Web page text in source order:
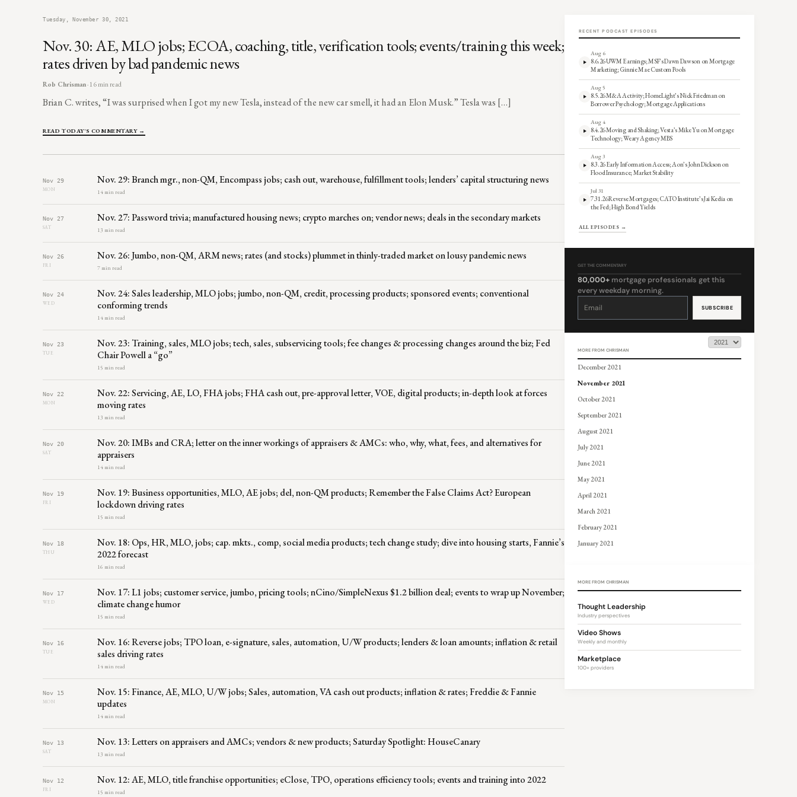
Tuesday, November 30, 2021
Nov. 30: AE, MLO jobs; ECOA, coaching, title, verification tools; events/training this week;
rates driven by bad pandemic news
Rob Chrisman· 16 min read
Brian C. writes, “I was surprised when I got my new Tesla, instead of the new car smell, it had an Elon Musk.” Tesla was […]
READ TODAY'S COMMENTARY →
Nov 29
MON
Nov. 29: Branch mgr., non-QM, Encompass jobs; cash out, warehouse, fulfillment tools; lenders’ capital structuring news
14 min read
Nov 27
SAT
Nov. 27: Password trivia; manufactured housing news; crypto marches on; vendor news; deals in the secondary markets
13 min read
Nov 26
FRI
Nov. 26: Jumbo, non-QM, ARM news; rates (and stocks) plummet in thinly-traded market on lousy pandemic news
7 min read
Nov 24
WED
Nov. 24: Sales leadership, MLO jobs; jumbo, non-QM, credit, processing products; sponsored events; conventional
conforming trends
14 min read
Nov 23
TUE
Nov. 23: Training, sales, MLO jobs; tech, sales, subservicing tools; fee changes & processing changes around the biz; Fed
Chair Powell a “go”
15 min read
Nov 22
MON
Nov. 22: Servicing, AE, LO, FHA jobs; FHA cash out, pre-approval letter, VOE, digital products; in-depth look at forces
moving rates
13 min read
Nov 20
SAT
Nov. 20: IMBs and CRA; letter on the inner workings of appraisers & AMCs: who, why, what, fees, and alternatives for
appraisers
14 min read
Nov 19
FRI
Nov. 19: Business opportunities, MLO, AE jobs; del, non-QM products; Remember the False Claims Act? European
lockdown driving rates
15 min read
Nov 18
THU
Nov. 18: Ops, HR, MLO, jobs; cap. mkts., comp, social media products; tech change study; dive into housing starts, Fannie’s
2022 forecast
16 min read
Nov 17
WED
Nov. 17: L1 jobs; customer service, jumbo, pricing tools; nCino/SimpleNexus $1.2 billion deal; events to wrap up November;
climate change humor
15 min read
Nov 16
TUE
Nov. 16: Reverse jobs; TPO loan, e-signature, sales, automation, U/W products; lenders & loan amounts; inflation & retail
sales driving rates
14 min read
Nov 15
MON
Nov. 15: Finance, AE, MLO, U/W jobs; Sales, automation, VA cash out products; inflation & rates; Freddie & Fannie
updates
14 min read
Nov 13
SAT
Nov. 13: Letters on appraisers and AMCs; vendors & new products; Saturday Spotlight: HouseCanary
13 min read
Nov 12
FRI
Nov. 12: AE, MLO, title franchise opportunities; eClose, TPO, operations efficiency tools; events and training into 2022
15 min read
RECENT PODCAST EPISODES
Aug 6
8.6.26 UWM Earnings; MSF’s Dawn Dawson on Mortgage
Marketing; Ginnie Mae Custom Pools
Aug 5
8.5.26 M&A Activity; HomeLight’s Nick Friedman on
Borrower Psychology; Mortgage Applications
Aug 4
8.4.26 Moving and Shaking; Vesta’s Mike Yu on Mortgage
Technology; Weary Agency MBS
Aug 3
8.3.26 Early Information Access; Aon’s John Dickson on
Flood Insurance; Market Stability
Jul 31
7.31.26 Reverse Mortgages; CATO Institute’s Jai Kedia on
the Fed; High Bond Yields
ALL EPISODES →
GET THE COMMENTARY
80,000+ mortgage professionals get this
every weekday morning.
Constant
leave
MORE FROM CHRISMAN
December 2021
November 2021
October 2021
September 2021
August 2021
July 2021
June 2021
May 2021
April 2021
March 2021
February 2021
January 2021
MORE FROM CHRISMAN
Thought Leadership
Industry perspectives
Video Shows
Weekly and monthly
Marketplace
100+ providers